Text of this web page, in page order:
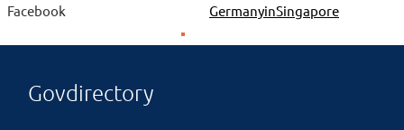
Facebook
GermanyinSingapore
Govdirectory